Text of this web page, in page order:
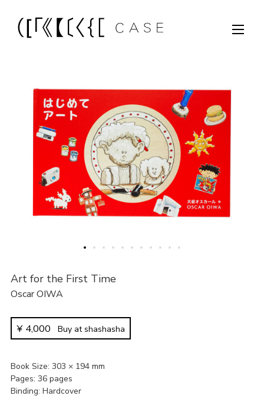
Art for the First Time
Oscar OIWA
¥ 4,000 Buy at shashasha
Book Size 303 × 194 mm
Pages 36 pages
Binding Hardcover